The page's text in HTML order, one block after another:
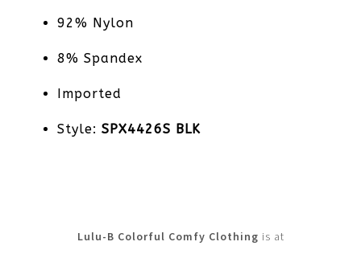
92% Nylon
8% Spandex
Imported
Style: SPX4426S BLK
Lulu-B Colorful Comfy Clothing is at